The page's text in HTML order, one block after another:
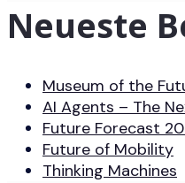
Neueste
Museum of the
AI Agents – The
Future Forecast
Future of Mobility
Thinking Machines